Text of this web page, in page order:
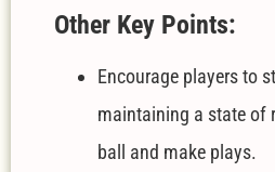
Other Key Points:
Encourage players to
maintaining a state of
ball and make plays.